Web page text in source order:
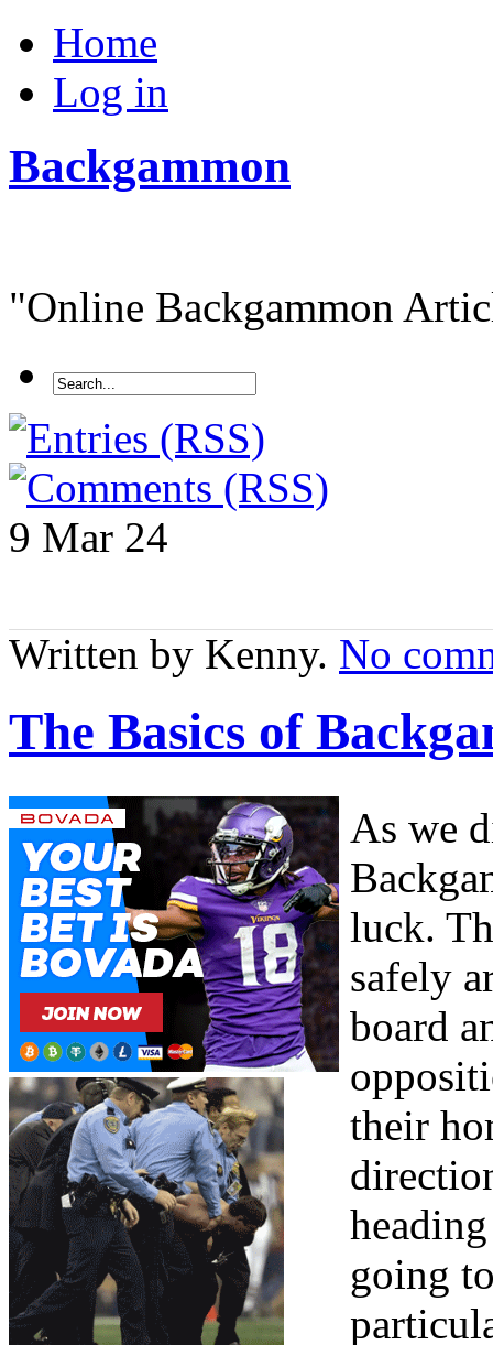
Home
Log in
Backgammon
"Online Backgammon
9 Mar 24
Written by Kenny. No
The Basics of
As we
luck.
safely
board
their
going